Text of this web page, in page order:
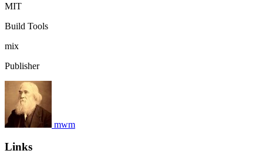
MIT
Build Tools
mix
Publisher
mwm
Links